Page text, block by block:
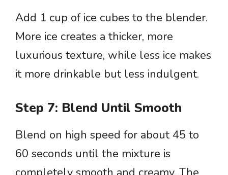
Add 1 cup of ice cubes to the blender.
More ice creates a thicker, more
luxurious texture, while less ice makes
it more drinkable but less indulgent.
Step 7: Blend Until Smooth
Blend on high speed for about 45 to
60 seconds until the mixture is